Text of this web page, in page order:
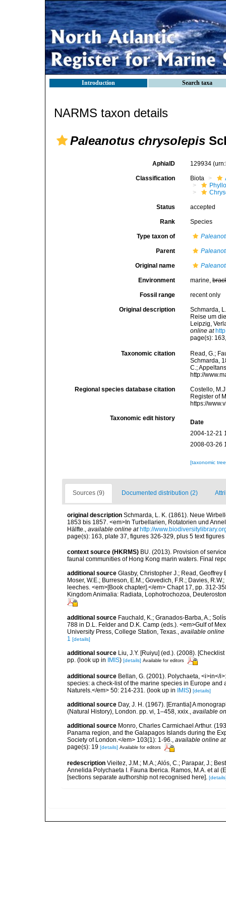
Introduction Search taxa
NARMS taxon details
Paleanotus chrysolepis
AphiaID 129934
Classification Biota
Status accepted
Rank Species
Type taxon of
Parent
Original name
Environment marine,
Fossil range recent only
Original description
Schmarda,
Reise um
Leipzig,
online at
page(s):
Taxonomic citation
Read, G.;
Schmarda,
C.;
http://
Regional species database citation
Costello,
Register of
https://
Taxonomic edit history
Date
2004-12-21
2008-03-26
[taxonomic
Sources (9) Documented distribution (2)
original description Schmarda, L. K. (1861). Neue
1853 bis 1857. <em>In Turbellarien, Rotatorien und
Hälfte., available online at http://
page(s): 163, plate 37, figures 326-329, plus 5 text figures
context source (HKRMS) BU. (2013). Provision of
faunal communities of Hong Kong marin waters. Final
additional source Glasby, Christopher J.; Read, Geoffrey
Moser, W.E.; Burreson, E.M.; Govedich, F.R.; Davies,
leeches. <em>[Book chapter].</em> Chapt 17, pp. 312-
Kingdom Animalia: Radiata, Lophotrochozoa,
additional source Fauchald, K.; Granados-Barba, A.;
788 in D.L. Felder and D.K. Camp (eds.). <em>Gulf of
University Press, College Station, Texas.
available online
1 [details]
additional source Liu, J.Y. [Ruiyu] (ed.). (2008).
pp. (look up in IMIS) [details] Available for editors
additional source Bellan, G. (2001). Polychaeta, <i>in</
species: a check-list of the marine species in Europe
Naturels.</em> 50: 214-231.
(look up in IMIS) [details]
additional source Day, J. H. (1967). [Errantia] A
(Natural History), London. pp. vi, 1–458, xxix.
available
additional source Monro, Charles Carmichael Arthur.
Panama region, and the Galapagos Islands during the
Society of London.</em> 103(1): 1-96.
available online at
page(s): 19 [details] Available for editors
redescription Vieitez, J.M.; M.A.; Alós, C.; Parapar, J.;
Annelida Polychaeta I. Fauna Iberica. Ramos, M.A. et al
[sections separate authorship not recognised here].